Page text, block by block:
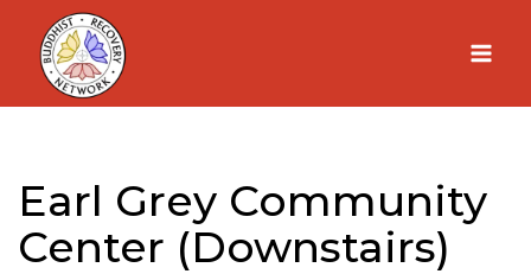
Skip
content
Earl Grey Community
Center (Downstairs)